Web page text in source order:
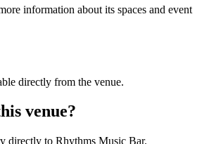
information about its spaces and event
directly from the venue.
venue?
directly to Rhythms Music Bar.